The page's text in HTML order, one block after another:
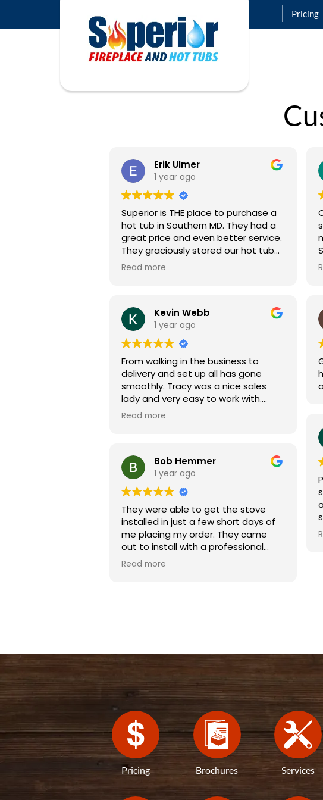
Pricing
Erik Ulmer
1 year ago
Superior is THE place to purchase a
hot tub in Southern MD. They had a
great price and even better service.
They graciously stored our hot tub
for months while our patio project
to ensure our cover was installed.
You won't be disappointed with your
purchase!
Read more
Kevin Webb
1 year ago
From walking in the business to
delivery and set up all has gone
smoothly. Tracy was a nice sales
lady and very easy to work with.
Superior tubs is very communicative
house closing lady Ashley. She told
me it was a good family run
business and it IS! So happy I did
business here.
Read more
Bob Hemmer
1 year ago
They were able to get the stove
installed in just a few short days of
me placing my order. They came
out to install with a professional
team, they were completed with in
Read more
Pricing Brochures Services